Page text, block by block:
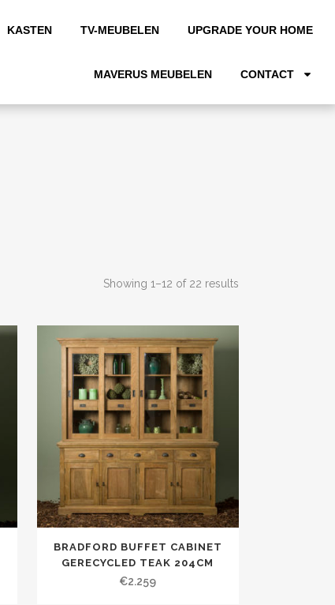
KASTEN TV-MEUBELEN UPGRADE YOUR HOME
MAVERUS MEUBELEN CONTACT
Showing 1–12 of 22 results
BRADFORD BUFFET CABINET
GERECYCLED TEAK 204CM
€2.259